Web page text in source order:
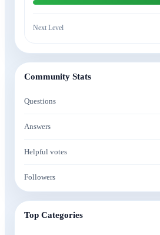
Next Level
Community Stats
Questions
Answers
Helpful votes
Followers
Top Categories